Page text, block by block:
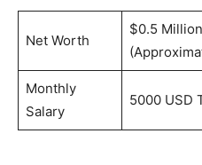
Net Worth
$0.5
Monthly
Salary
5000 USD